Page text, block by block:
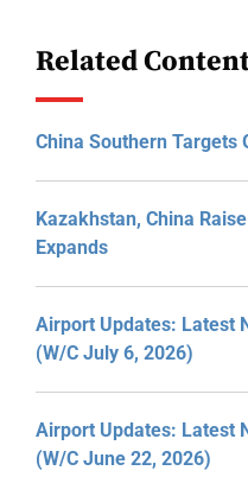
Related
China Southern
Kazakhstan, China
Expands
Airport Updates: Latest
(W/C July 6, 2026)
Airport Updates: Latest
(W/C June 22, 2026)